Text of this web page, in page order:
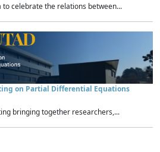
celebrate the relations between...
on Partial Differential Equations
bringing together researchers,...